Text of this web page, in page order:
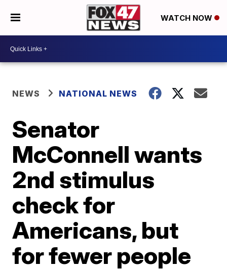
WATCH NOW
NEWS NATIONAL NEWS
Senator
McConnell wants
2nd stimulus
check for
Americans, but
for fewer people